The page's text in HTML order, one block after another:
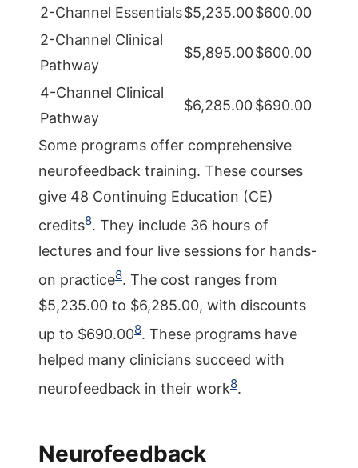
2-Channel Essentials$5,235.00$600.00
2-Channel Clinical
Pathway
$5,895.00$600.00
4-Channel Clinical
Pathway
$6,285.00$690.00
Some programs offer comprehensive
neurofeedback training. These courses
give 48 Continuing Education (CE)
credits8. They include 36 hours of
lectures and four live sessions for hands-
on practice8. The cost ranges from
$5,235.00 to $6,285.00, with discounts
up to $690.008. These programs have
helped many clinicians succeed with
neurofeedback in their work8.
Neurofeedback